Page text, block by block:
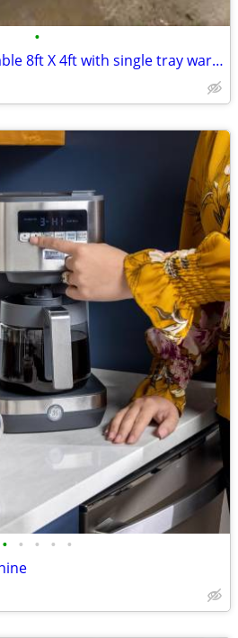
•
Stainless Steel Prep Table 8ft X 4ft with single tray warmer
• • • • •